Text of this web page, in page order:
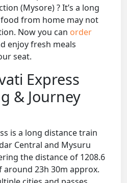
(Mysore) ? It’s a long
from home may not
Now you can order
enjoy fresh meals
seat.
Express
& Journey
is a long distance train
Central and Mysuru
the distance of 1208.6
23h 30m approx.